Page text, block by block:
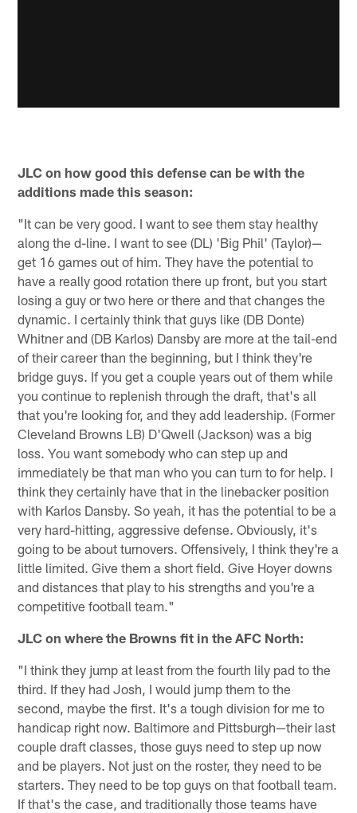
JLC on how good this defense can be with the
additions made this season:
"It can be very good. I want to see them stay healthy
along the d-line. I want to see (DL) 'Big Phil' (Taylor)—
get 16 games out of him. They have the potential to
have a really good rotation there up front, but you start
losing a guy or two here or there and that changes the
dynamic. I certainly think that guys like (DB Donte)
Whitner and (DB Karlos) Dansby are more at the tail-end
of their career than the beginning, but I think they're
bridge guys. If you get a couple years out of them while
you continue to replenish through the draft, that's all
that you're looking for, and they add leadership. (Former
Cleveland Browns LB) D'Qwell (Jackson) was a big
loss. You want somebody who can step up and
immediately be that man who you can turn to for help. I
think they certainly have that in the linebacker position
with Karlos Dansby. So yeah, it has the potential to be a
very hard-hitting, aggressive defense. Obviously, it's
going to be about turnovers. Offensively, I think they're a
little limited. Give them a short field. Give Hoyer downs
and distances that play to his strengths and you're a
competitive football team."
JLC on where the Browns fit in the AFC North:
"I think they jump at least from the fourth lily pad to the
third. If they had Josh, I would jump them to the
second, maybe the first. It's a tough division for me to
handicap right now. Baltimore and Pittsburgh—their last
couple draft classes, those guys need to step up now
and be players. Not just on the roster, they need to be
starters. They need to be top guys on that football team.
If that's the case, and traditionally those teams have